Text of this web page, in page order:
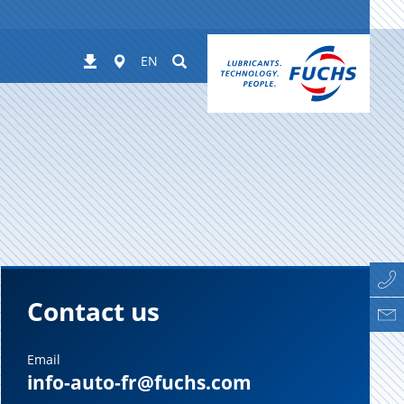
Downloads
Worldwide
EN Suchen
Contact us
Email
info-auto-fr@fuchs.com